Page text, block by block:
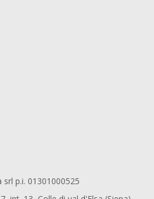
srl p.i. 01301000525